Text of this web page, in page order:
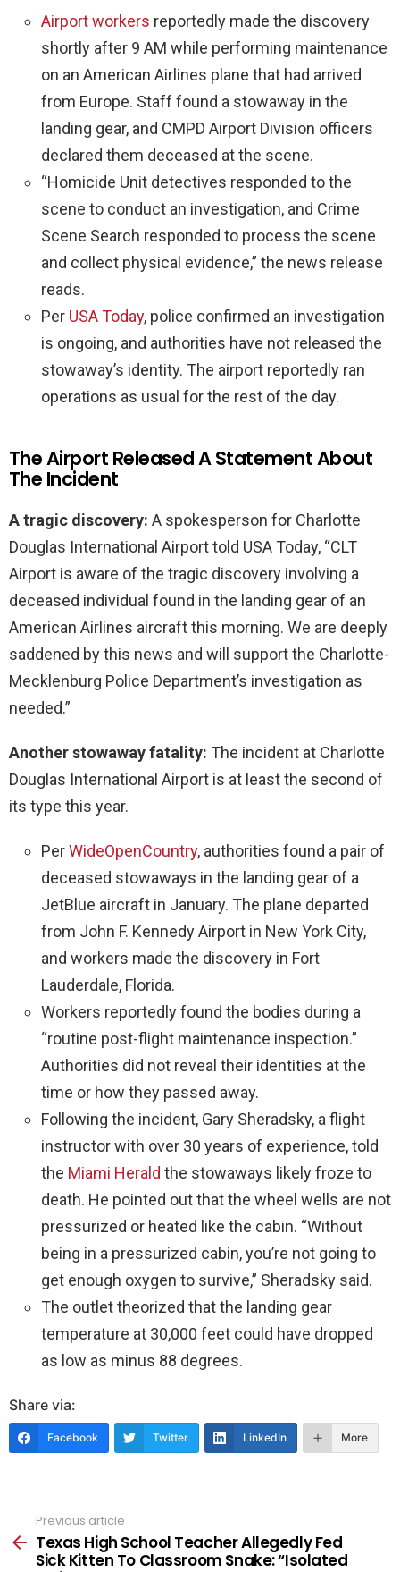
Airport workers reportedly made the discovery
shortly after 9 AM while performing maintenance
on an American Airlines plane that had arrived
from Europe. Staff found a stowaway in the
landing gear, and CMPD Airport Division officers
declared them deceased at the scene.
“Homicide Unit detectives responded to the
scene to conduct an investigation, and Crime
Scene Search responded to process the scene
and collect physical evidence,” the news release
reads.
Per USA Today, police confirmed an investigation
is ongoing, and authorities have not released the
stowaway’s identity. The airport reportedly ran
operations as usual for the rest of the day.
The Airport Released A Statement About
The Incident
A tragic discovery: A spokesperson for Charlotte
Douglas International Airport told USA Today, “CLT
Airport is aware of the tragic discovery involving a
deceased individual found in the landing gear of an
American Airlines aircraft this morning. We are deeply
saddened by this news and will support the Charlotte-
Mecklenburg Police Department’s investigation as
needed.”
Another stowaway fatality: The incident at Charlotte
Douglas International Airport is at least the second of
its type this year.
PerWideOpenCountry, authorities found a pair of
deceased stowaways in the landing gear of a
JetBlue aircraft in January. The plane departed
from John F. Kennedy Airport in New York City,
and workers made the discovery in Fort
Lauderdale, Florida.
Workers reportedly found the bodies during a
“routine post-flight maintenance inspection.”
Authorities did not reveal their identities at the
time or how they passed away.
Following the incident, Gary Sheradsky, a flight
instructor with over 30 years of experience, told
the Miami Herald the stowaways likely froze to
death. He pointed out that the wheel wells are not
pressurized or heated like the cabin. “Without
being in a pressurized cabin, you’re not going to
get enough oxygen to survive,” Sheradsky said.
The outlet theorized that the landing gear
temperature at 30,000 feet could have dropped
as low as minus 88 degrees.
Share via:
Facebook Twitter LinkedIn More
more
Previous article
Texas High School Teacher Allegedly Fed
Sick Kitten To Classroom Snake: “Isolated